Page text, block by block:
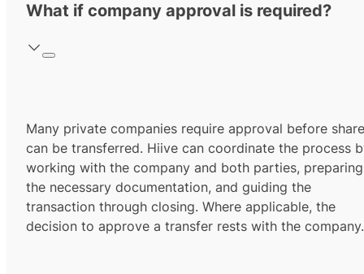
What if company approval is required?
Many private companies require approval before
can be transferred. Hiive can coordinate the process
working with the company and both parties, preparing
the necessary documentation, and guiding the
transaction through closing. Where applicable, the
decision to approve a transfer rests with the company.